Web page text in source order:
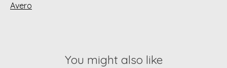
Avero
You might also like